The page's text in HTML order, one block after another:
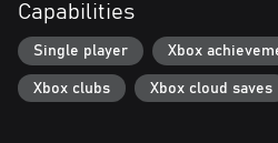
dismemberment of your adversaries -
pixel-perfect execution animations.
Customise Your Build: Discover and
Prayers and Sword Hearts to give you
Capabilities
Single player Xbox
Xbox clubs Xbox cloud saves